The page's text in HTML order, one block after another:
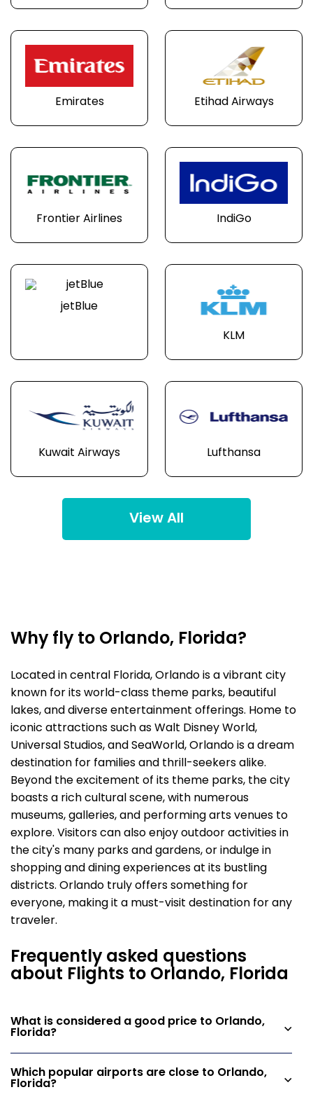
Emirates Etihad Airways
Frontier Airlines IndiGo
jetBlue
KLM
Kuwait Airways Lufthansa
View All
Why fly to Orlando, Florida?
Located in central Florida, Orlando is a vibrant city
known for its world-class theme parks, beautiful
lakes, and diverse entertainment offerings. Home to
iconic attractions such as Walt Disney World,
Universal Studios, and SeaWorld, Orlando is a dream
destination for families and thrill-seekers alike.
Beyond the excitement of its theme parks, the city
boasts a rich cultural scene, with numerous
museums, galleries, and performing arts venues to
explore. Visitors can also enjoy outdoor activities in
the city's many parks and gardens, or indulge in
shopping and dining experiences at its bustling
districts. Orlando truly offers something for
everyone, making it a must-visit destination for any
traveler.
Frequently asked questions
about Flights to Orlando, Florida
What is considered a good price to Orlando,
Florida?
Which popular airports are close to Orlando,
Florida?